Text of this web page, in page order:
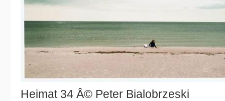
Heimat 34 Â© Peter Bialobrzeski